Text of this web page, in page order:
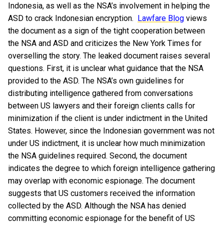
Indonesia, as well as the NSA’s involvement in helping the
ASD to crack Indonesian encryption. Lawfare Blog views
the document as a sign of the tight cooperation between
the NSA and ASD and criticizes the New York Times for
overselling the story. The leaked document raises several
questions. First, it is unclear what guidance that the NSA
provided to the ASD. The NSA’s own guidelines for
distributing intelligence gathered from conversations
between US lawyers and their foreign clients calls for
minimization if the client is under indictment in the United
States. However, since the Indonesian government was not
under US indictment, it is unclear how much minimization
the NSA guidelines required. Second, the document
indicates the degree to which foreign intelligence gathering
may overlap with economic espionage. The document
suggests that US customers received the information
collected by the ASD. Although the NSA has denied
committing economic espionage for the benefit of US